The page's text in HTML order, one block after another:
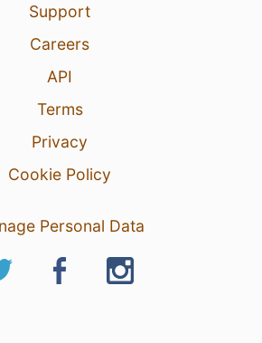
Support
Careers
API
Terms
Privacy
Cookie Policy
Personal Data